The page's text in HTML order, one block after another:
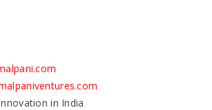
in India